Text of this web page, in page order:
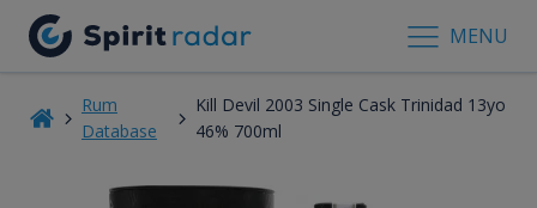
MENU
Rum
Database
Kill Devil 2003 Single Cask Trinidad 13yo
46% 700ml